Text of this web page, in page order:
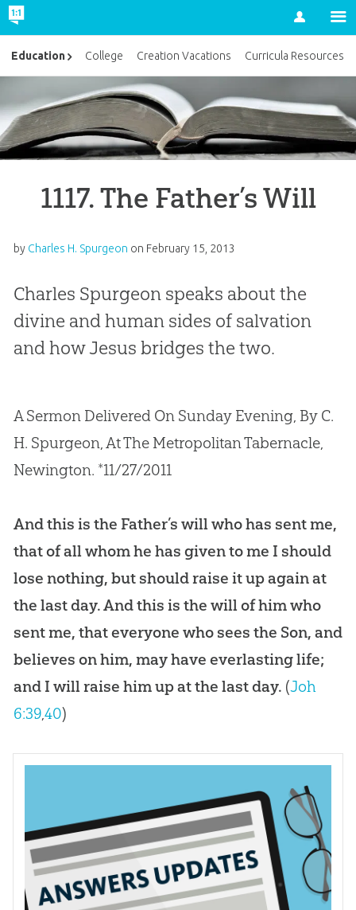
Account
1117. The Father’s Will
by Charles H. Spurgeon on February 15, 2013
Charles Spurgeon speaks about the
divine and human sides of salvation
and how Jesus bridges the two.
A Sermon Delivered On Sunday Evening, By C.
H. Spurgeon, At The Metropolitan Tabernacle,
Newington. *11/27/2011
And this is the Father’s will who has sent me,
that of all whom he has given to me I should
lose nothing, but should raise it up again at
the last day. And this is the will of him who
sent me, that everyone who sees the Son, and
believes on him, may have everlasting life;
and I will raise him up at the last day. (Joh
6:39,40)
Education College Creation Vacations Curricula Resources